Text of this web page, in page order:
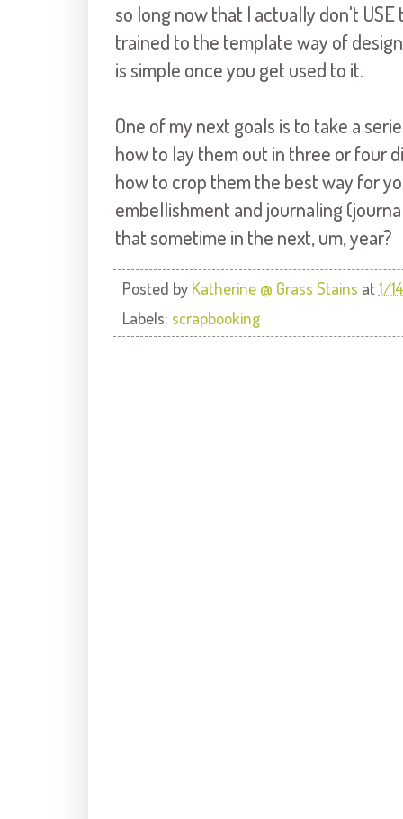
so long now that I actually don't
trained to the template way of
is simple once you get used to it.
One of my next goals is to take a
how to lay them out in three or four
how to crop them the best way for
embellishment and journaling
that sometime in the next, um, year?
Posted by Katherine @ Grass Stains at1/
Labels: scrapbooking